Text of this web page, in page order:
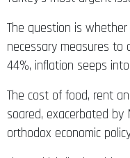
The question is
necessary measures to
44%, inflation seeps
The cost of food, rent
soared, exacerbated by
orthodox economic
The Turkish lira has hit